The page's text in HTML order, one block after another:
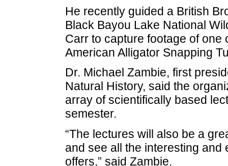
He recently guided a British
Black Bayou Lake National
Carr to capture footage of one
American Alligator Snapping
Dr. Michael Zambie, first
Natural History, said the
array of scientifically based
semester.
“The lectures will also be a
and see all the interesting
offers,” said Zambie.